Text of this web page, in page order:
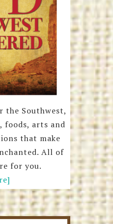
the Southwest,
foods, arts and
that make
All of
for you.